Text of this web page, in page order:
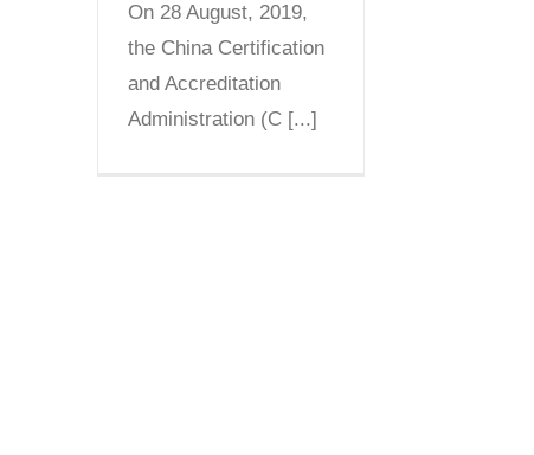
On 28 August, 2019,
the China Certification
and Accreditation
Administration (C [...]